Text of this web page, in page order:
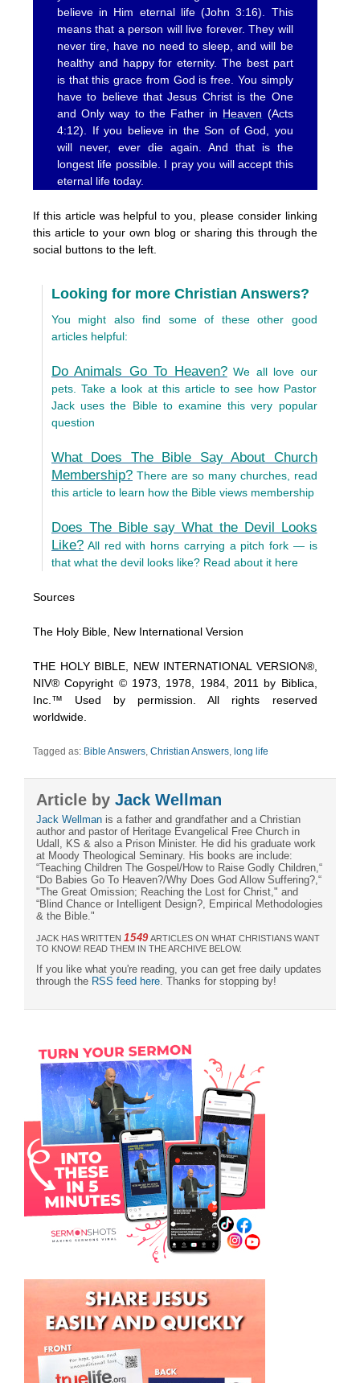
believe in Him eternal life (John 3:16). This
means that a person will live forever. They will
never tire, have no need to sleep, and will be
healthy and happy for eternity. The best part
is that this grace from God is free. You simply
have to believe that Jesus Christ is the One
and Only way to the Father in Heaven (Acts
4:12). If you believe in the Son of God, you
will never, ever die again. And that is the
longest life possible. I pray you will accept this
eternal life today.
If this article was helpful to you, please consider linking
this article to your own blog or sharing this through the
social buttons to the left.
Looking for more Christian Answers?
You might also find some of these other good
articles helpful:
Do Animals Go To Heaven?We all love our
pets. Take a look at this article to see how Pastor
Jack uses the Bible to examine this very popular
question
What Does The Bible Say About Church
Membership? There are so many churches, read
this article to learn how the Bible views membership
Does The Bible say What the Devil Looks
Like? All red with horns carrying a pitch fork — is
that what the devil looks like? Read about it here
Sources
The Holy Bible, New International Version
THE HOLY BIBLE, NEW INTERNATIONAL VERSION®,
NIV® Copyright © 1973, 1978, 1984, 2011 by Biblica,
Inc.™ Used by permission. All rights reserved
worldwide.
Tagged as: Bible Answers, Christian Answers, long life
Article by Jack Wellman
Jack Wellman is a father and grandfather and a Christian
author and pastor of Heritage Evangelical Free Church in
Udall, KS & also a Prison Minister. He did his graduate work
at Moody Theological Seminary. His books are include:
“Teaching Children The Gospel/How to Raise Godly Children,“
“Do Babies Go To Heaven?/Why Does God Allow Suffering?,“
"The Great Omission; Reaching the Lost for Christ," and
“Blind Chance or Intelligent Design?, Empirical Methodologies
& the Bible."
JACK HAS WRITTEN 1549ARTICLES ON WHAT CHRISTIANS WANT
TO KNOW! READ THEM IN THE ARCHIVE BELOW.
If you like what you're reading, you can get free daily updates
through the RSS feed here . Thanks for stopping by!